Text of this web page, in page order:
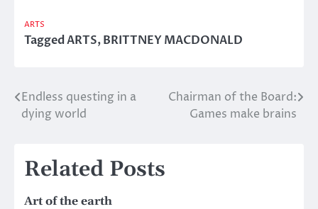
ARTS
TaggedARTS,BRITTNEY MACDONALD
Post
navigation
Endless questing in a
dying world
Chairman of the Board:
Games make brains
Related Posts
Art of the earth